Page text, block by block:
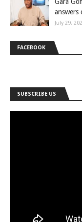
Gara
answers
July 29,
FACEBOOK
SUBSCRIBE US